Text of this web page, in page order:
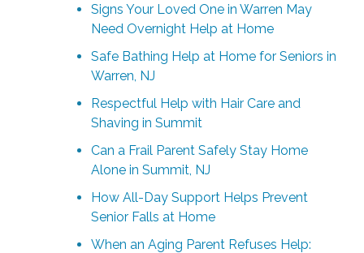
Signs Your Loved One in Warren May
Need Overnight Help at Home
Safe Bathing Help at Home for Seniors in
Warren, NJ
Respectful Help with Hair Care and
Shaving in Summit
Can a Frail Parent Safely Stay Home
Alone in Summit, NJ
How All-Day Support Helps Prevent
Senior Falls at Home
When an Aging Parent Refuses Help: